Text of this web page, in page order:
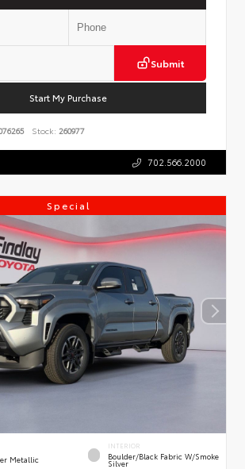
Submit
Start My Purchase
Stock: 260977
702.566.2000
Special
Metallic
INTERIOR
Boulder/Black Fabric W/Smoke
Silver